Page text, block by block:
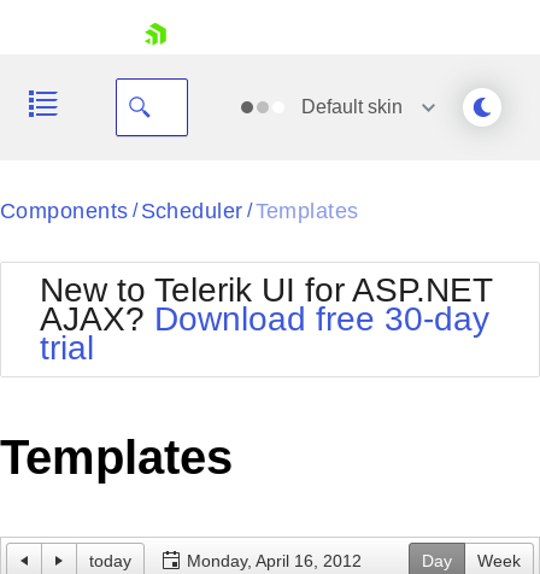
Your Account
Request Trial
Defaultskin
Black
BlackMetroTouch
Bootstrap
Default
MetroTouch
Office2007
Office2010Silver
Outlook
WebBlue
Components / Scheduler / Templates
New to Telerik UI for ASP.NET
AJAX? Download free 30-day
trial
Templates
today Monday, April 16, 2012 Day
Week